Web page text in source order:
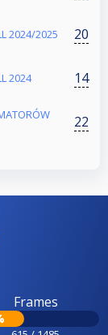
2024/2025 20
2024 14
22
Frames